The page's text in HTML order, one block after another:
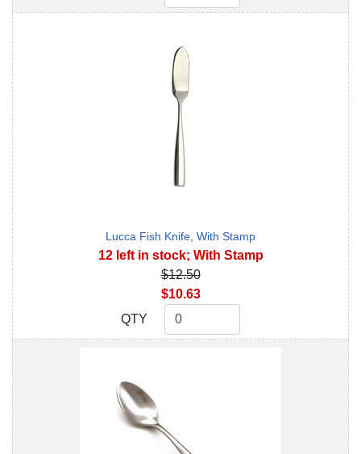
Lucca Fish Knife, With Stamp
12 left in stock; With Stamp
$12.50
$10.63
QTY
QTY